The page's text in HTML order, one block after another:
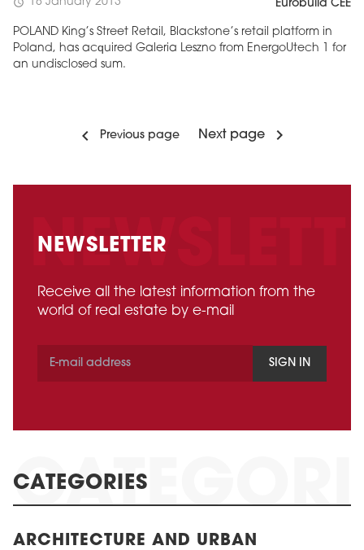
Eurobuild CEE
POLAND King’s Street Retail, Blackstone’s retail platform in
Poland, has acquired Galeria Leszno from EnergoUtech 1 for
an undisclosed sum.
Previous page Next page
NEWSLETTER
Receive all the latest information from the
world of real estate by e-mail
SIGN IN
CATEGORIES
ARCHITECTURE AND URBAN